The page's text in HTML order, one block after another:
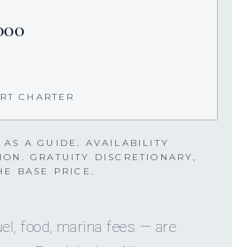
CHARTER
AS A GUIDE. AVAILABILITY
GRATUITY DISCRETIONARY,
BASE PRICE.
food, marina fees — are